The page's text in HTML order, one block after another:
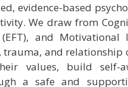
evidence-based
We draw from
and Motivational
and relationship
values, build self-
a safe and